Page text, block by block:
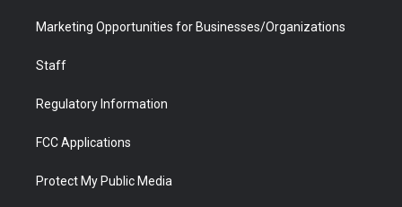
Marketing Opportunities for Businesses/Organizations
Staff
Regulatory Information
FCC Applications
Protect My Public Media